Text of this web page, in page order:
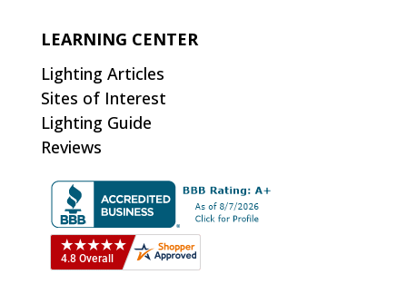
LEARNING CENTER
Lighting Articles
Sites of Interest
Lighting Guide
Reviews